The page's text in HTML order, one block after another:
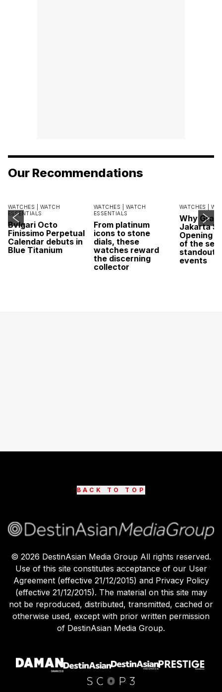
Our Recommendations
WATCHES | WATCH
ESSENTIALS
Bvlgari Octo
Finissimo Perpetual
Calendar debuts in
Blue Titanium
WATCHES | WATCH
ESSENTIALS
From platinum
icons to stone
dials, these
watches reward
the discerning
collector
WATCHES |
Why
Jakarta
Opening
of the
standout
events
BACK TO TOP
© 2026 DestinAsian Media Group All rights reserved.
Use of this site constitutes acceptance of our User
Agreement (effective 21/12/2015) and Privacy Policy
(effective 21/12/2015). The material on this site may
not be reproduced, distributed, transmitted, cached or
otherwise used, except with prior written permission
of DestinAsian Media Group.